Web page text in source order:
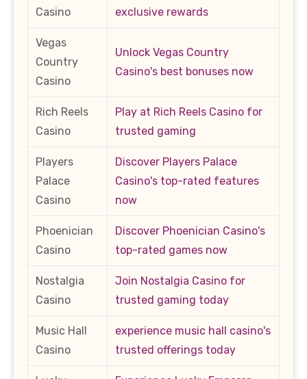
Casino
exclusive rewards
Vegas
Country
Casino
Unlock Vegas Country
Casino's best bonuses now
Rich Reels
Casino
Play at Rich Reels Casino for
trusted gaming
Players
Palace
Casino
Discover Players Palace
Casino's top-rated features
now
Phoenician
Casino
Discover Phoenician Casino's
top-rated games now
Nostalgia
Casino
Join Nostalgia Casino for
trusted gaming today
Music Hall
Casino
experience music hall casino's
trusted offerings today